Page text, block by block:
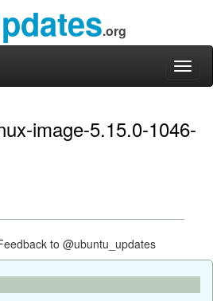
.org
image-5.15.0-1046-
to @ubuntu_updates